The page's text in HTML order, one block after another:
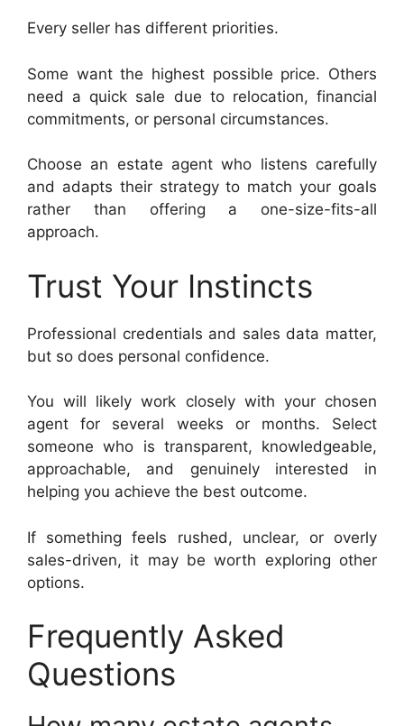
Every seller has different priorities.
Some want the highest possible price. Others
need a quick sale due to relocation, financial
commitments, or personal circumstances.
Choose an estate agent who listens carefully
and adapts their strategy to match your goals
rather than offering a one-size-fits-all
approach.
Trust Your Instincts
Professional credentials and sales data matter,
but so does personal confidence.
You will likely work closely with your chosen
agent for several weeks or months. Select
someone who is transparent, knowledgeable,
approachable, and genuinely interested in
helping you achieve the best outcome.
If something feels rushed, unclear, or overly
sales-driven, it may be worth exploring other
options.
Frequently Asked
Questions